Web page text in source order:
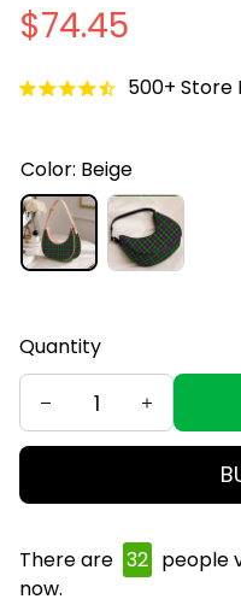
$74.45
500+ Store
Color: Beige
Quantity
There are 32 people
now.